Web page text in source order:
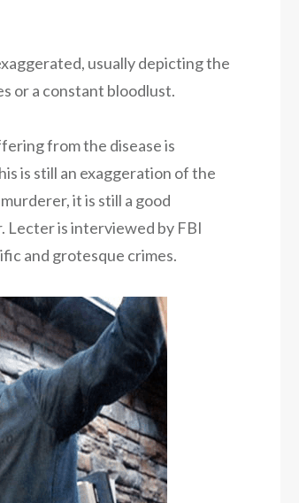
usually depicting the
or a constant bloodlust.
from the disease is
is still an exaggeration of the
it is still a good
Lecter is interviewed by FBI
and grotesque crimes.